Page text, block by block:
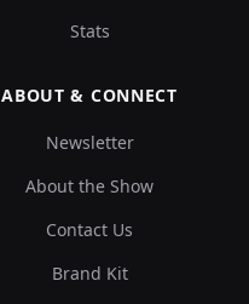
Stats
ABOUT & CONNECT
Newsletter
About the Show
Contact Us
Brand Kit